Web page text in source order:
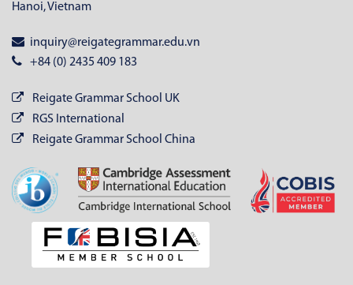
Hanoi, Vietnam
inquiry@reigategrammar.edu.vn
+84 (0) 2435 409 183
Reigate Grammar School UK
RGS International
Reigate Grammar School China